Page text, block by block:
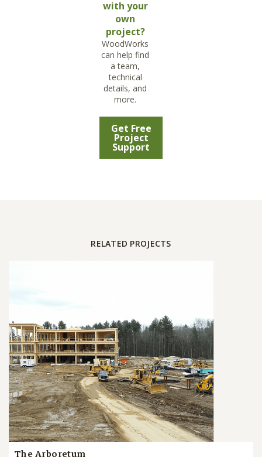
with your
own
project?
WoodWorks
can help find
a team,
technical
details, and
more.
Get Free
Project
Support
RELATED PROJECTS